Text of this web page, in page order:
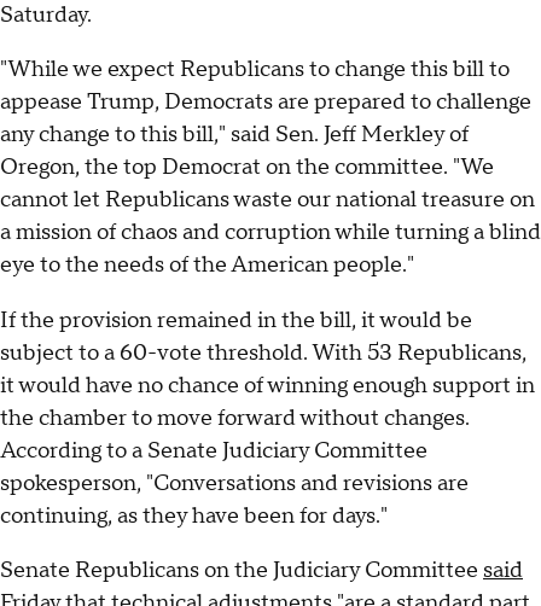
Saturday.
"While we expect Republicans to change this bill to
appease Trump, Democrats are prepared to challenge
any change to this bill," said Sen. Jeff Merkley of
Oregon, the top Democrat on the committee. "We
cannot let Republicans waste our national treasure on
a mission of chaos and corruption while turning a blind
eye to the needs of the American people."
If the provision remained in the bill, it would be
subject to a 60-vote threshold. With 53 Republicans,
it would have no chance of winning enough support in
the chamber to move forward without changes.
According to a Senate Judiciary Committee
spokesperson, "Conversations and revisions are
continuing, as they have been for days."
Senate Republicans on the Judiciary Committee said